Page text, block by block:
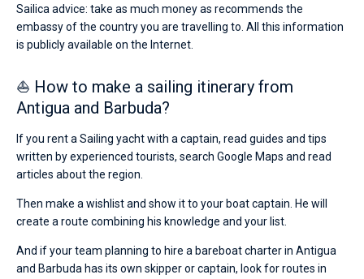
Sailica advice: take as much money as recommends the
embassy of the country you are travelling to. All this information
is publicly available on the Internet.
⛵ How to make a sailing itinerary from
Antigua and Barbuda?
If you rent a Sailing yacht with a captain, read guides and tips
written by experienced tourists, search Google Maps and read
articles about the region.
Then make a wishlist and show it to your boat captain. He will
create a route combining his knowledge and your list.
And if your team planning to hire a bareboat charter in Antigua
and Barbuda has its own skipper or captain, look for routes in